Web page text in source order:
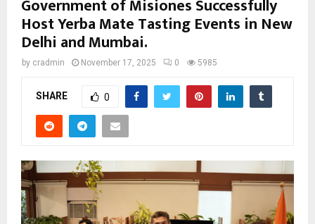
Government of Misiones Successfully
Host Yerba Mate Tasting Events in New
Delhi and Mumbai.
by cradmin November 17, 2025 0 5985
SHARE 0